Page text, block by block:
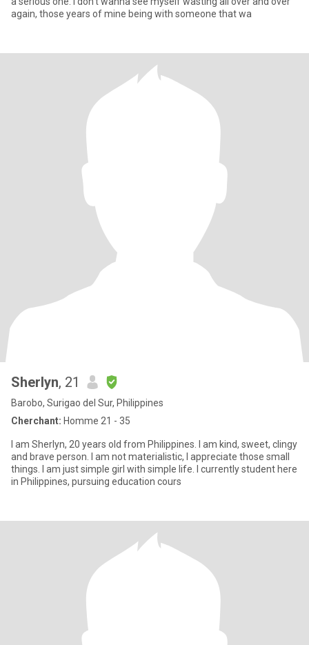
again, those years of mine being with someone that wa
Sherlyn, 21
Barobo, Surigao del Sur, Philippines
Cherchant: Homme 21 - 35
I am Sherlyn, 20 years old from Philippines. I am kind, sweet, clingy
and brave person. I am not materialistic, I appreciate those small
things. I am just simple girl with simple life. I currently student here
in Philippines, pursuing education cours